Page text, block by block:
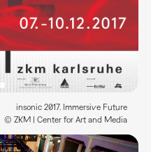
insonic 2017. Immersive Future
© ZKM | Center for Art and Media